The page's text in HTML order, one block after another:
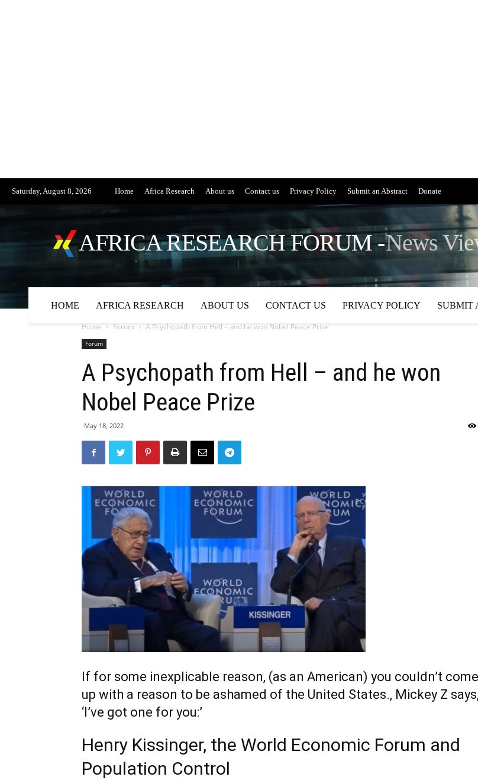
Saturday, August 8, 2026 Home Africa Research About us Contact us Privacy Policy Submit an Abstract Donate
AFRICA RESEARCH FORUM -News
HOME AFRICA RESEARCH ABOUT US CONTACT US PRIVACY POLICY SUBMIT
Home Forum A Psychopath from Hell – and he won Nobel Peace Prize
Forum
A Psychopath from Hell – and he won
Nobel Peace Prize
May 18, 2022
If for some inexplicable reason, (as an American) you couldn’t come
up with a reason to be ashamed of the United States., Mickey Z says,
‘I’ve got one for you:’
Henry Kissinger, the World Economic Forum and
Population Control